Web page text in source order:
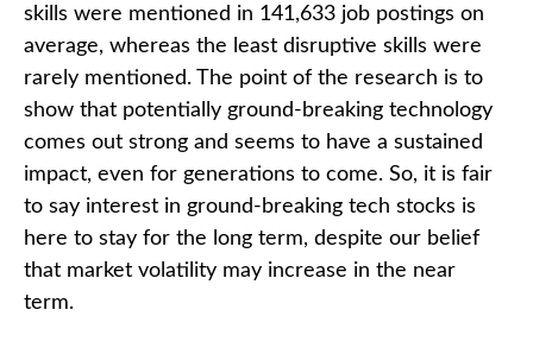
skills were mentioned in 141,633 job postings on
average, whereas the least disruptive skills were
rarely mentioned. The point of the research is to
show that potentially ground-breaking technology
comes out strong and seems to have a sustained
impact, even for generations to come. So, it is fair
to say interest in ground-breaking tech stocks is
here to stay for the long term, despite our belief
that market volatility may increase in the near
term.